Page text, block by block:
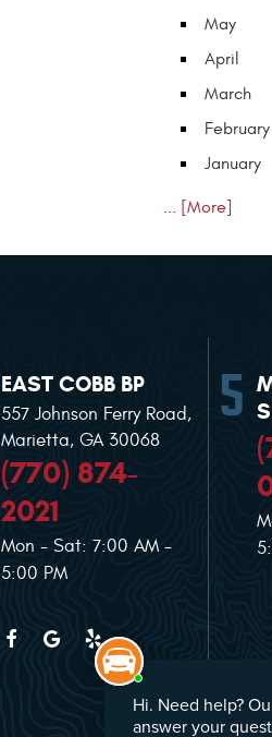
May
April
March
February
January
... [More]
EAST COBB BP
557 Johnson Ferry Road,
Marietta, GA 30068
(770) 874-
2021
Mon - Sat: 7:00 AM -
5:00 PM